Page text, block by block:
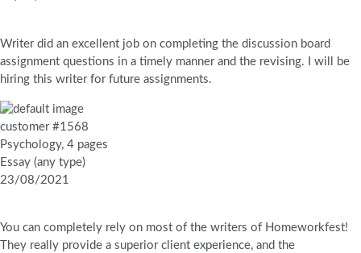
Writer did an excellent job on completing the discussion board
assignment questions in a timely manner and the revising. I will be
hiring this writer for future assignments.
customer #1568
Psychology, 4 pages
Essay (any type)
23/08/2021
You can completely rely on most of the writers of Homeworkfest!
They really provide a superior client experience, and the